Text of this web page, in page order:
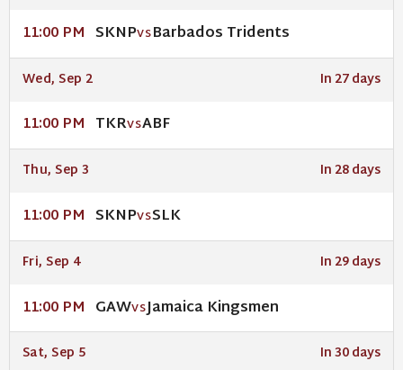
11:00 PM SKNPVSBarbados Tridents
Wed, Sep 2 In 27 days
11:00 PM TKRVSABF
Thu, Sep 3 In 28 days
11:00 PM SKNPVSSLK
Fri, Sep 4 In 29 days
11:00 PM GAWVSJamaica Kingsmen
Sat, Sep 5 In 30 days